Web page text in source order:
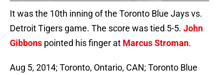
It was the 10th inning of the Toronto Blue Jays vs.
Detroit Tigers game. The score was tied 5-5. John
Gibbons pointed his finger at Marcus Stroman.
Aug 5, 2014; Toronto, Ontario, CAN; Toronto Blue